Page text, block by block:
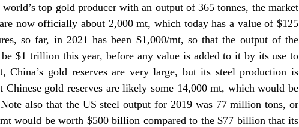
top gold producer with an output of 365 tonnes, the market
now officially about 2,000 mt, which today has a value of $125
so far, in 2021 has been $1,000/mt, so that the output of the
$1 trillion this year, before any value is added to it by its use to
China’s gold reserves are very large, but its steel production is
gold reserves are likely some 14,000 mt, which would be
also that the US steel output for 2019 was 77 million tons, or
would be worth $500 billion compared to the $77 billion that its